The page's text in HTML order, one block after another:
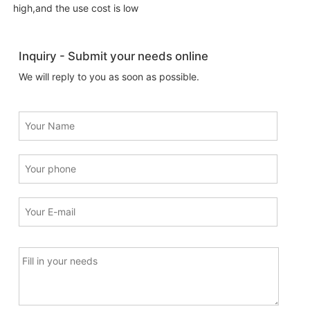
high,and the use cost is low
Inquiry - Submit your needs online
We will reply to you as soon as possible.